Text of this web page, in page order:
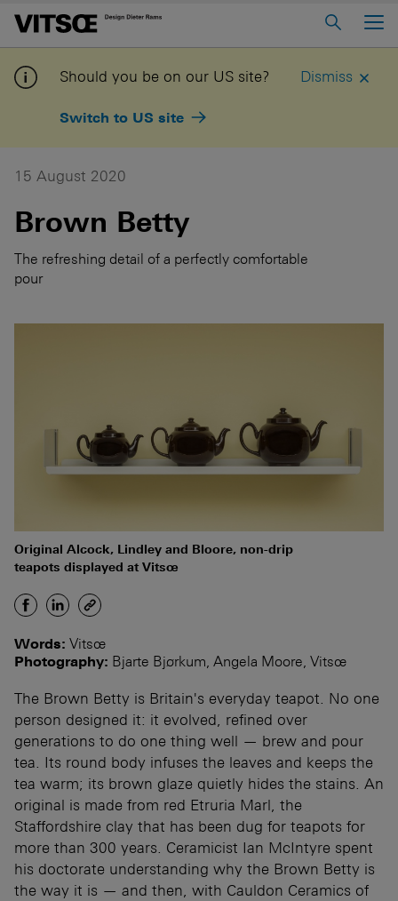
Home
620 Chair Programme
Log in to My Vitsœ
Contact us
Voice
Should you be on our US site?
Switch to US site
Dismiss
15 August 2020
Brown Betty
The refreshing detail of a perfectly comfortable
pour
Original Alcock, Lindley and Bloore, non-drip
teapots displayed at Vitsœ
Words: Vitsœ
Photography: Bjarte Bjørkum, Angela Moore, Vitsœ
The Brown Betty is Britain's everyday teapot. No one
person designed it: it evolved, refined over
generations to do one thing well — brew and pour
tea. Its round body infuses the leaves and keeps the
tea warm; its brown glaze quietly hides the stains. An
original is made from red Etruria Marl, the
Staffordshire clay that has been dug for teapots for
more than 300 years. Ceramicist Ian McIntyre spent
his doctorate understanding why the Brown Betty is
the way it is — and then, with Cauldon Ceramics of